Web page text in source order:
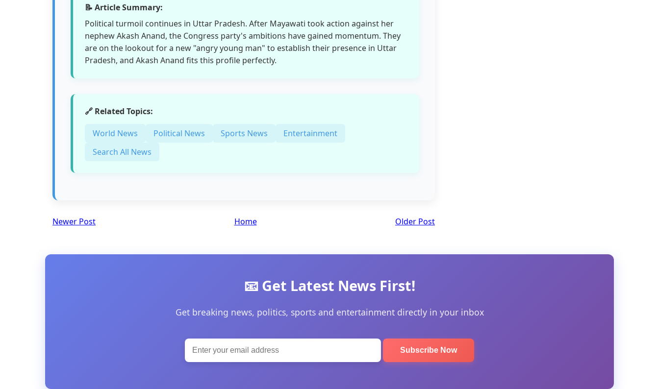
📝 Article Summary:
Political turmoil continues in Uttar Pradesh. After Mayawati took action against her
nephew Akash Anand, the Congress party's ambitions have gained momentum. They
are on the lookout for a new "angry young man" to establish their presence in Uttar
Pradesh, and Akash Anand fits this profile perfectly.
🔗 Related Topics:
World News Political News Sports News
Entertainment
Search All News
Newer Post Older Post
Home
📧 Get Latest News First!
Get breaking news, politics, sports and entertainment directly in your inbox
Subscribe Now